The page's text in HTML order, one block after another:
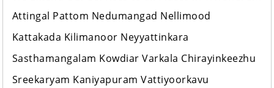
Attingal Pattom Nedumangad Nellimood
Kattakada Kilimanoor Neyyattinkara
Sasthamangalam Kowdiar Varkala Chirayinkeezhu
Sreekaryam Kaniyapuram Vattiyoorkavu